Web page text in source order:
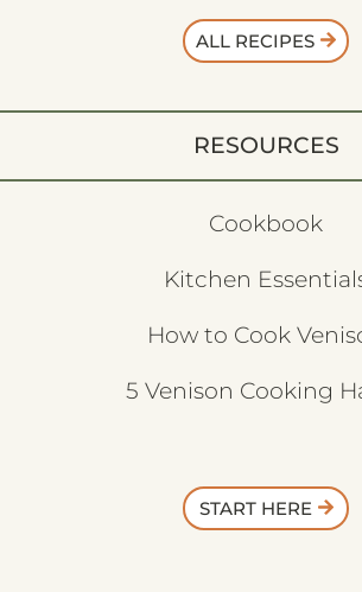
ALL RECIPES
RESOURCES
Cookbook
Kitchen
How to Cook
5 Venison Cooking
START HERE